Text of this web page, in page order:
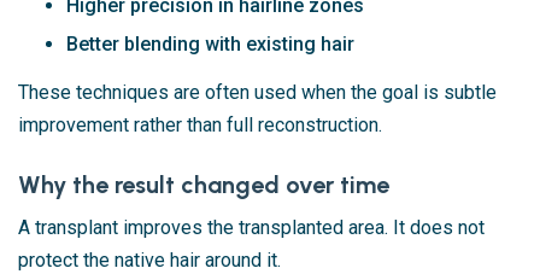
Higher precision in hairline zones
Better blending with existing hair
These techniques are often used when the goal is subtle
improvement rather than full reconstruction.
Why the result changed over time
A transplant improves the transplanted area. It does not
protect the native hair around it.